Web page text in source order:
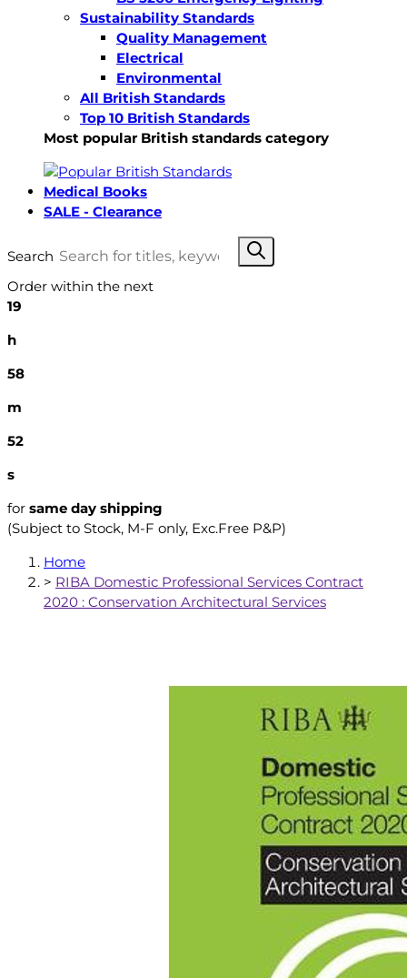
Sustainability Standards
Quality Management
Electrical
Environmental
All British Standards
Top 10 British Standards
Most popular British standards category
Medical Books
SALE - Clearance
Search
Order within the next
19
h
58
m
51
s
for same day shipping
(Subject to Stock, M-F only, Exc.Free P&P)
Home
> RIBA Domestic Professional Services Contract
2020 : Conservation Architectural Services